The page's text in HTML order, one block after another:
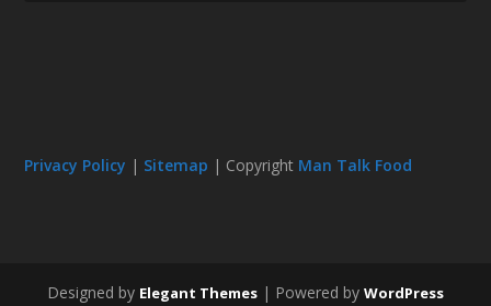
Privacy Policy | Sitemap | Copyright Man Talk Food
Designed by Elegant Themes | Powered by WordPress